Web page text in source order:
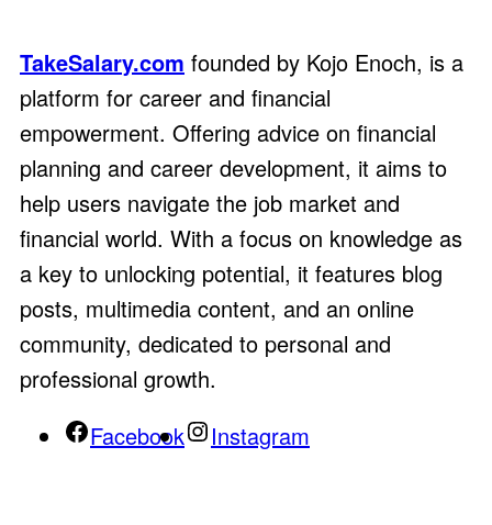
TakeSalary.com founded by Kojo Enoch, is a
platform for career and financial
empowerment. Offering advice on financial
planning and career development, it aims to
help users navigate the job market and
financial world. With a focus on knowledge as
a key to unlocking potential, it features blog
posts, multimedia content, and an online
community, dedicated to personal and
professional growth.
Facebook
Instagram